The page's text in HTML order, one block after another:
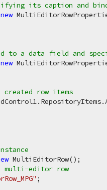
its caption and
new
to a data field and
new
row items
multi-editor row
;